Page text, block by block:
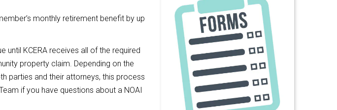
monthly retirement benefit by up
until KCERA receives all of the required
property claim. Depending on the
parties and their attorneys, this process
if you have questions about a NOAI